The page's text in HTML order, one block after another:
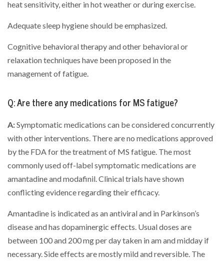
heat sensitivity, either in hot weather or during exercise.
Adequate sleep hygiene should be emphasized.
Cognitive behavioral therapy and other behavioral or
relaxation techniques have been proposed in the
management of fatigue.
Q: Are there any medications for MS fatigue?
A:Symptomatic medications can be considered concurrently
with other interventions. There are no medications approved
by the FDA for the treatment of MS fatigue. The most
commonly used off-label symptomatic medications are
amantadine and modafinil. Clinical trials have shown
conflicting evidence regarding their efficacy.
Amantadine is indicated as an antiviral and in Parkinson’s
disease and has dopaminergic effects. Usual doses are
between 100 and 200 mg per day taken in am and midday if
necessary. Side effects are mostly mild and reversible. The